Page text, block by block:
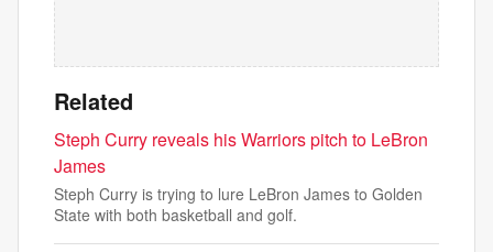
Related
Steph Curry reveals his Warriors pitch to LeBron
James
Steph Curry is trying to lure LeBron James to Golden
State with both basketball and golf.